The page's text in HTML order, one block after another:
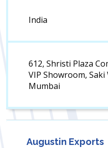
India
612, Shristi Plaza
VIP Showroom, Saki
Mumbai
Augustin Exports